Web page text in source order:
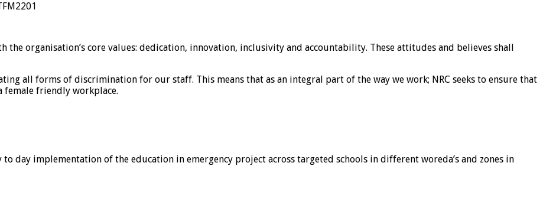
the organisation’s core values: dedication, innovation, inclusivity and accountability. These attitudes and believes shall
all forms of discrimination for our staff. This means that as an integral part of the way we work; NRC seeks to ensure that
female friendly workplace.
day implementation of the education in emergency project across targeted schools in different woreda’s and zones in